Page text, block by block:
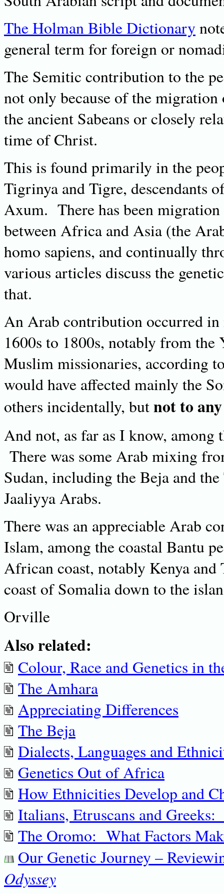
The Holman Bible Dictionary
general term for foreign or
The Semitic contribution to the
not only because of the
the ancient Sabeans or closely
time of Christ.
This is found primarily in the
Tigrinya and Tigre, descendants
Axum. There has been migration
between Africa and Asia (the
homo sapiens, and continually
various articles discuss the
that.
An Arab contribution occurred
1600s to 1800s, notably from the
Muslim missionaries, according
would have affected mainly the
others incidentally, butnot to
And not, as far as I know, among
There was some Arab mixing
Sudan, including the Beja and
Jaaliyya Arabs.
There was an appreciable Arab
Islam, among the coastal Bantu
African coast, notably Kenya
coast of Somalia down to the
Orville
Also related:
Colour, Race and Genetics in
The Amhara
Appreciating Differences
The Beja
Dialects, Languages and
Genetics Out of Africa
How Ethnicities Develop and
Italians, Etruscans and
The Oromo: What Factors
Our Genetic Journey –
Odyssey